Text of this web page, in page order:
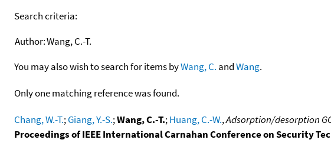
Search criteria:
Author:Wang, C.-T.
You may also wish to search for items byWang, C. andWang.
Only one matching reference was found.
Chang, W.-T.;Giang, Y.-S.;Wang, C.-T.;Huang, C.-W.,Adsorption/desorption
Proceedings of IEEE International Carnahan Conference on Security